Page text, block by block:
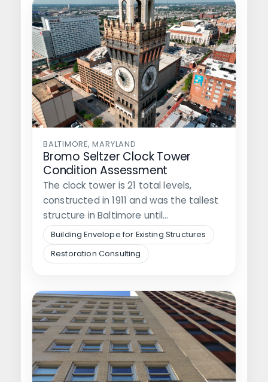
BALTIMORE, MARYLAND
Bromo Seltzer Clock Tower
Condition Assessment
The clock tower is 21 total levels,
constructed in 1911 and was the tallest
structure in Baltimore until…
Building Envelope for Existing Structures
Restoration Consulting